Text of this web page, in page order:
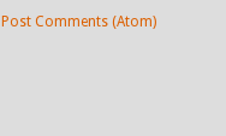
Post Comments (Atom)